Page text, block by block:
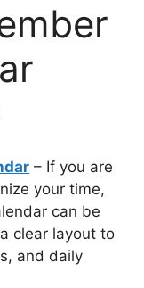
– If you are
your time,
can be
clear layout to
and daily